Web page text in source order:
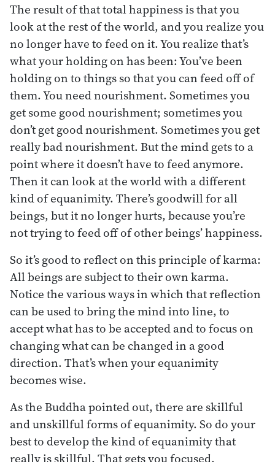
The result of that total happiness is that you
look at the rest of the world, and you realize you
no longer have to feed on it. You realize that’s
what your holding on has been: You’ve been
holding on to things so that you can feed off of
them. You need nourishment. Sometimes you
get some good nourishment; sometimes you
don’t get good nourishment. Sometimes you get
really bad nourishment. But the mind gets to a
point where it doesn’t have to feed anymore.
Then it can look at the world with a different
kind of equanimity. There’s goodwill for all
beings, but it no longer hurts, because you’re
not trying to feed off of other beings’ happiness.
So it’s good to reflect on this principle of karma:
All beings are subject to their own karma.
Notice the various ways in which that reflection
can be used to bring the mind into line, to
accept what has to be accepted and to focus on
changing what can be changed in a good
direction. That’s when your equanimity
becomes wise.
As the Buddha pointed out, there are skillful
and unskillful forms of equanimity. So do your
best to develop the kind of equanimity that
really is skillful. That gets you focused.